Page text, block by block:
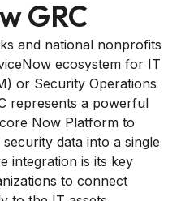
GRC
and national nonprofits
ecosystem for IT
or Security Operations
represents a powerful
Now Platform to
data into a single
integration is its key
to connect